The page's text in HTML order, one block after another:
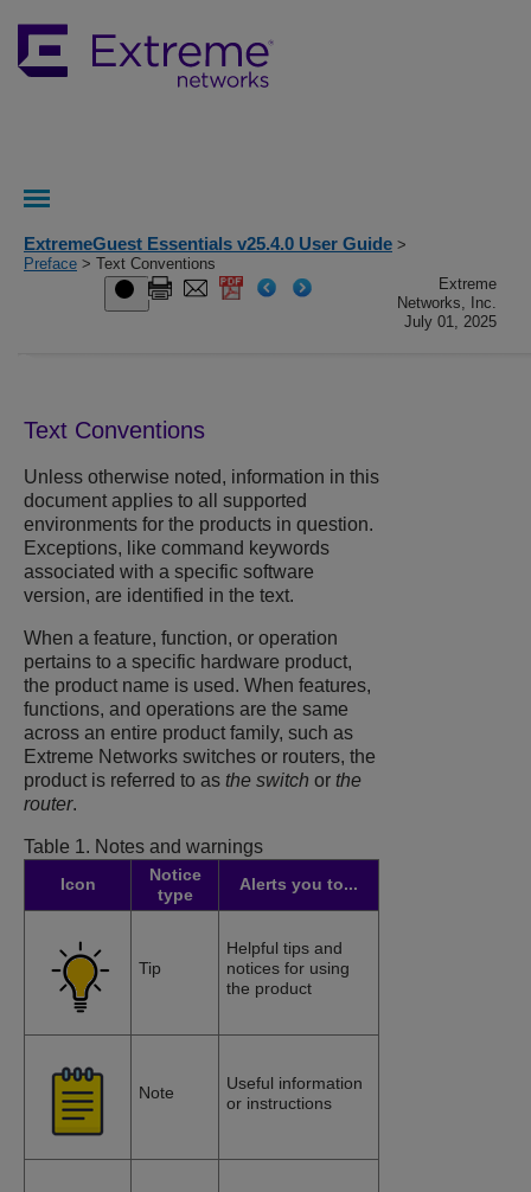
ExtremeGuest Essentials v25.4.0 User Guide >
Preface > Text Conventions
Extreme
Networks, Inc.
July 01, 2025
Text Conventions
Unless otherwise noted, information in this
document applies to all supported
environments for the products in question.
Exceptions, like command keywords
associated with a specific software
version, are identified in the text.
When a feature, function, or operation
pertains to a specific hardware product,
the product name is used. When features,
functions, and operations are the same
across an entire product family, such as
Extreme Networks switches or routers, the
product is referred to as the switch or the
router.
Table 1. Notes and warnings
Icon
Notice
type
Alerts you to...
Tip
Helpful tips and
notices for using
the product
Note
Useful information
or instructions